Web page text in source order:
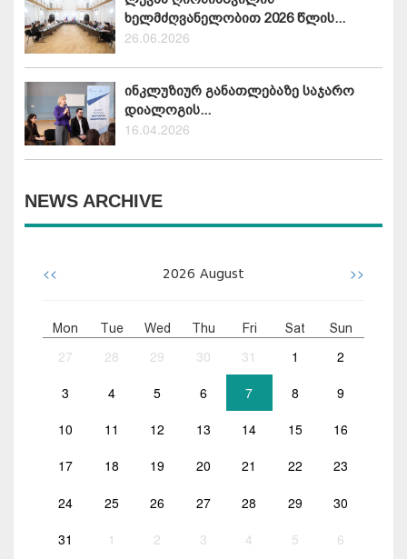
ხელმძღვანელობით 2026 წლის...
26.06.2026
ინკლუზიურ განათლებაზე საჯარო
დიალოგის...
16.04.2026
NEWS ARCHIVE
<< 2026 August >>
Mon Tue Wed Thu Fri Sat Sun
27 28 29 30 31 1 2
3 4 5 6 7 8 9
10 11 12 13 14 15 16
17 18 19 20 21 22 23
24 25 26 27 28 29 30
31 1 2 3 4 5 6